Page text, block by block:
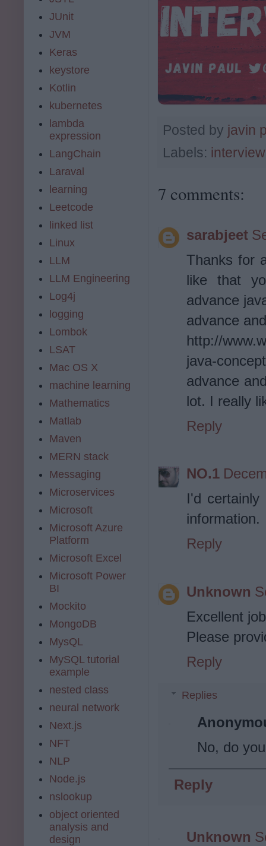
Posted by javin
Labels:
7 comments:
sarabjeet
Thanks for
like that
advance
advance
http://
java-
advance
lot. I really
Reply
NO.1
I'd
information.
Reply
Unknown
Excellent
Please
Reply
Replies
No, do
Reply
Unknown
JUnit
JVM
Keras
keystore
Kotlin
kubernetes
lambda
expression
LangChain
Laraval
learning
Leetcode
linked list
Linux
LLM
LLM Engineering
Log4j
logging
Lombok
LSAT
Mac OS X
machine learning
Mathematics
Matlab
Maven
MERN stack
Messaging
Microservices
Microsoft
Microsoft Azure
Platform
Microsoft Excel
Microsoft Power
BI
Mockito
MongoDB
MysQL
MySQL tutorial
example
nested class
neural network
Next.js
NFT
NLP
Node.js
nslookup
object oriented
analysis and
design